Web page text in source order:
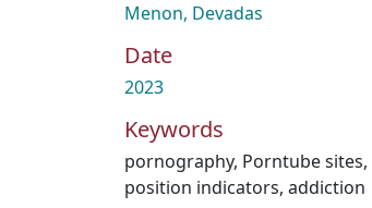
Menon, Devadas
Date
2023
Keywords
pornography, Porntube sites,
position indicators, addiction